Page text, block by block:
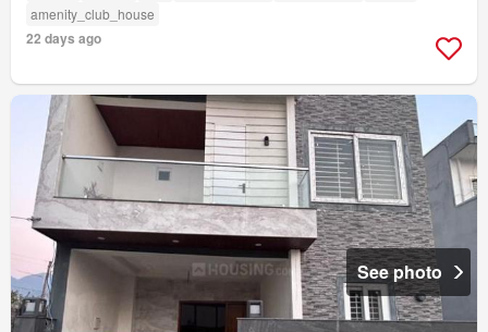
amenity_club_house
22 days ago
See photo